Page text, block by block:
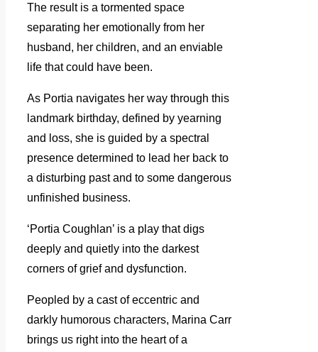
The result is a tormented space
separating her emotionally from her
husband, her children, and an enviable
life that could have been.
As Portia navigates her way through this
landmark birthday, defined by yearning
and loss, she is guided by a spectral
presence determined to lead her back to
a disturbing past and to some dangerous
unfinished business.
‘Portia Coughlan’ is a play that digs
deeply and quietly into the darkest
corners of grief and dysfunction.
Peopled by a cast of eccentric and
darkly humorous characters, Marina Carr
brings us right into the heart of a